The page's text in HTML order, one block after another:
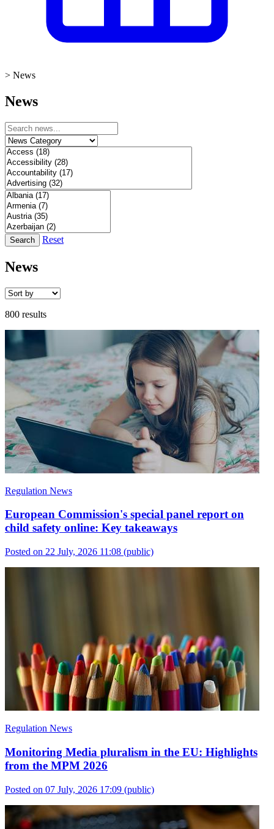
> News
News
Search Reset
News
800 results
Regulation News
European Commission's special panel report on
child safety online: Key takeaways
Posted on 22 July, 2026 11:08 (public)
Regulation News
Monitoring Media pluralism in the EU: Highlights
from the MPM 2026
Posted on 07 July, 2026 17:09 (public)